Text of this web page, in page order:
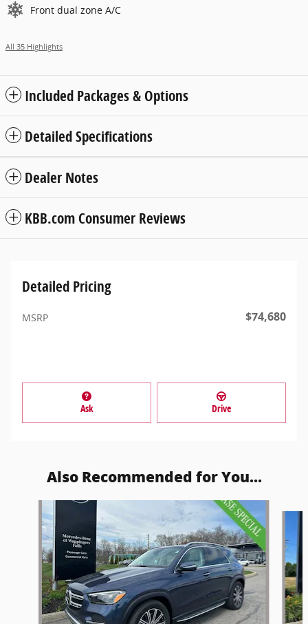
Front dual zone A/C
All 35 Highlights
Included Packages & Options
Detailed Specifications
Dealer Notes
KBB.com Consumer Reviews
Detailed Pricing
MSRP $74,680
Ask Drive
Also Recommended for You...